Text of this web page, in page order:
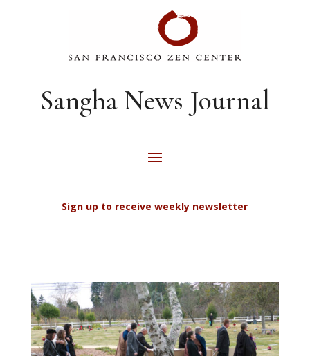
Sangha News Journal
Sign up to receive weekly newsletter